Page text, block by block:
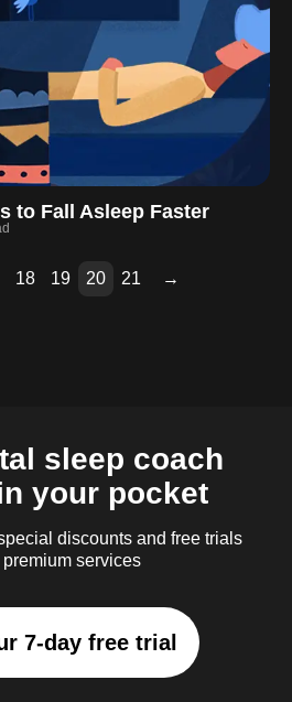
to Fall Asleep Faster
18 19 20 21
Page2
Page3
Page4
Page5
Page6
Page7
Page8
Page9
Page10
Page11
Page12
Page13
Page14
Page15
Page16
Page17
Page18
→
sleep coach
your pocket
discounts and free trials
services
7-day free trial